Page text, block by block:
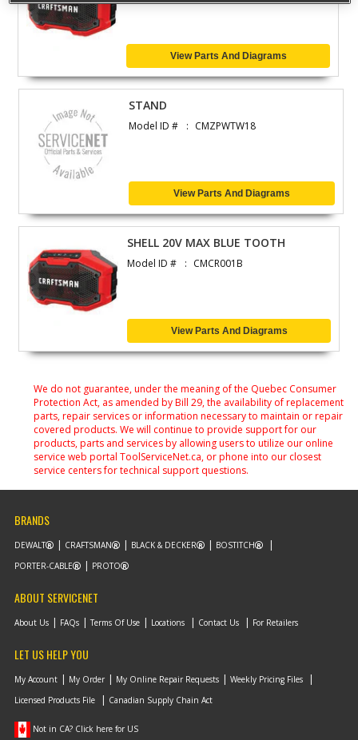
View Parts And Diagrams
STAND
Model ID # CMZPWTW18
View Parts And Diagrams
SHELL 20V MAX BLUE TOOTH
Model ID # CMCR001B
View Parts And Diagrams
We do not guarantee, under the meaning of the Quebec Consumer
Protection Act, as amended by Bill 29, the availability of replacement
parts, repair services or information necessary to maintain or repair
covered products. We will continue to provide support for our
products, parts and services by allowing users to utilize our online
service web portal ToolServiceNet.ca, or phone into our closest
service centers for technical support questions.
BRANDS
DEWALT CRAFTSMAN BLACK & DECKER
BOSTITCH
PORTER-CABLE
PROTO
ABOUT SERVICENET
About Us FAQs Terms Of Use Locations Contact Us For Retailers
LET US HELP YOU
My Account My Order My Online Repair Requests
Weekly Pricing Files
Licensed Products File
Canadian Supply Chain Act
Not in CA? Click here for US